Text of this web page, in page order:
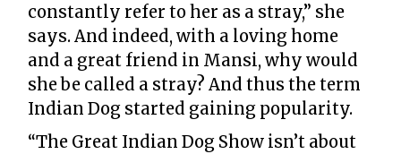
constantly refer to her as a stray,” she
says. And indeed, with a loving home
and a great friend in Mansi, why would
she be called a stray? And thus the term
Indian Dog started gaining popularity.
“The Great Indian Dog Show isn’t about